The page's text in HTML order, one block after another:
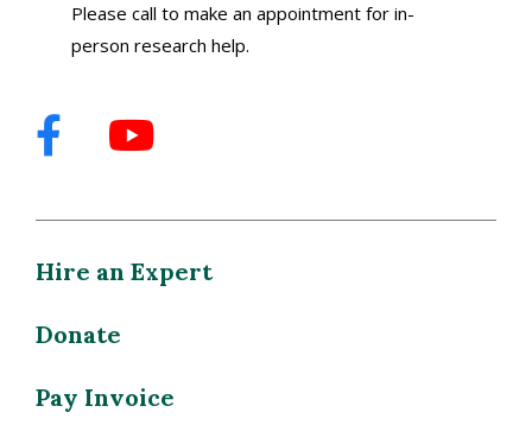
Please call to make an appointment for in-
person research help.
Hire an Expert
Donate
Pay Invoice